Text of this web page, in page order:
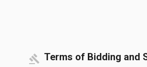
Terms of Bidding and